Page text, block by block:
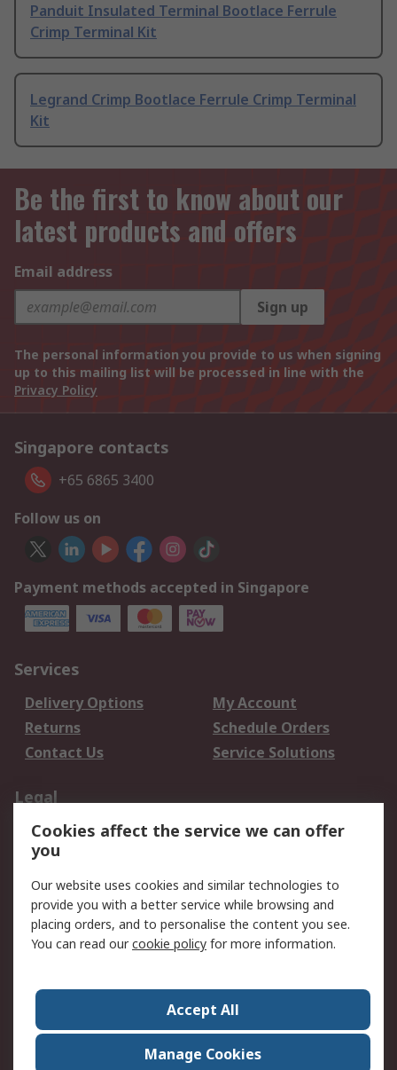
Panduit Insulated Terminal Bootlace Ferrule
Crimp Terminal Kit
Legrand Crimp Bootlace Ferrule Crimp Terminal
Kit
Be the first to know about our
latest products and offers
Email address
Sign up
The personal information you provide to us when signing
up to this mailing list will be processed in line with the
Privacy Policy
Singapore contacts
+65 6865 3400
Follow us on
Payment methods accepted in Singapore
Services
Delivery Options
My Account
Returns
Schedule Orders
Contact Us
Service Solutions
Legal
Data Protection
Email Security
Privacy Policy
Terms and Conditions
of Sale
About RS
Press Centre
World Wide
Cookies affect the service we can offer
you
Our website uses cookies and similar technologies to
provide you with a better service while browsing and
placing orders, and to personalise the content you see.
You can read ourcookie policy for more information.
Accept All
Manage Cookies